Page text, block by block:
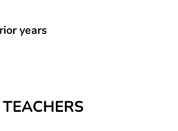
years